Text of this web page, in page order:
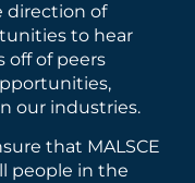
direction of
to hear
off of peers
our industries.
that MALSCE
people in the